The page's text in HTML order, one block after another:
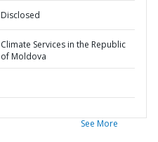
Disclosed
Climate Services in the Republic
of Moldova
See More